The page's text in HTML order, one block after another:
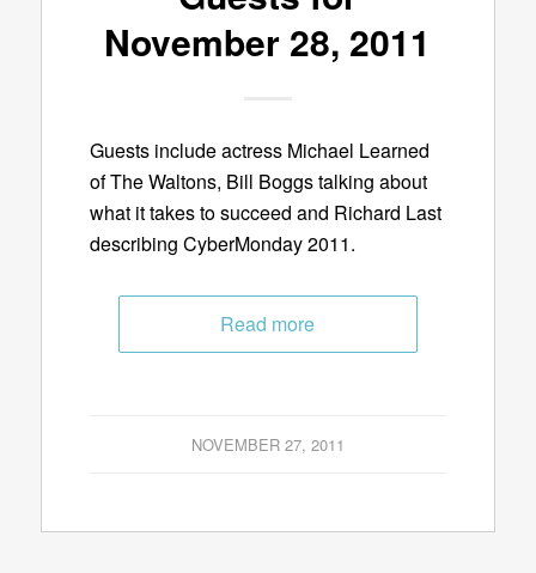
November 28, 2011
Guests include actress Michael Learned
of The Waltons, Bill Boggs talking about
what it takes to succeed and Richard Last
describing CyberMonday 2011.
Read more
NOVEMBER 27, 2011